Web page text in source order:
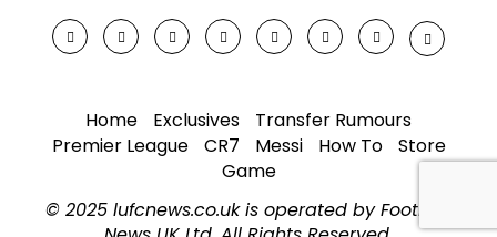
Home Exclusives
Transfer Rumours
Premier League
CR7 Messi How To
Store
Game
© 2025 lufcnews.co.uk is operated by Football